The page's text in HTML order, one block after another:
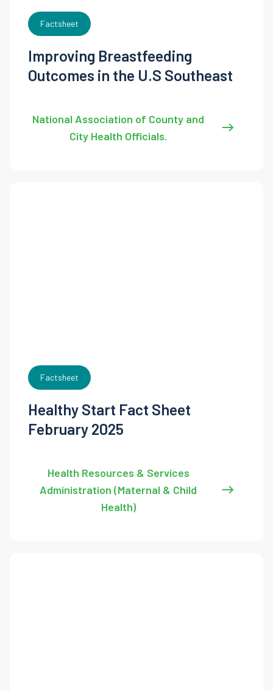
Factsheet
Improving Breastfeeding
Outcomes in the U.S Southeast
National Association of County and
City Health Officials.
Factsheet
Healthy Start Fact Sheet
February 2025
Health Resources & Services
Administration (Maternal & Child
Health)